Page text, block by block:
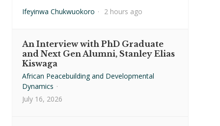
Ifeyinwa Chukwuokoro · 2 hours ago
An Interview with PhD Graduate
and Next Gen Alumni, Stanley Elias
Kiswaga
African Peacebuilding and Developmental
Dynamics ·
July 16, 2026